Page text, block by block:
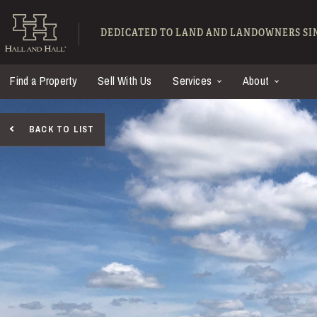
Hall and Hall -
DEDICATED TO LAND AND LANDOWNERS
Find a Property Sell With Us Services About
BACK TO LIST